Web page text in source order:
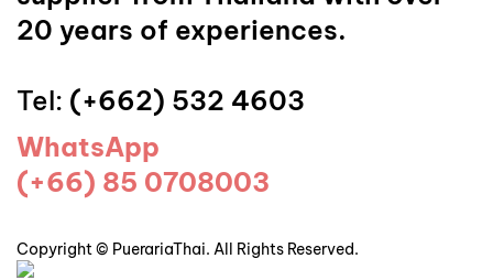
20 years of experiences.
Tel: (+662) 532 4603
WhatsApp
(+66) 85 0708003
Copyright © PuerariaThai. All Rights Reserved.